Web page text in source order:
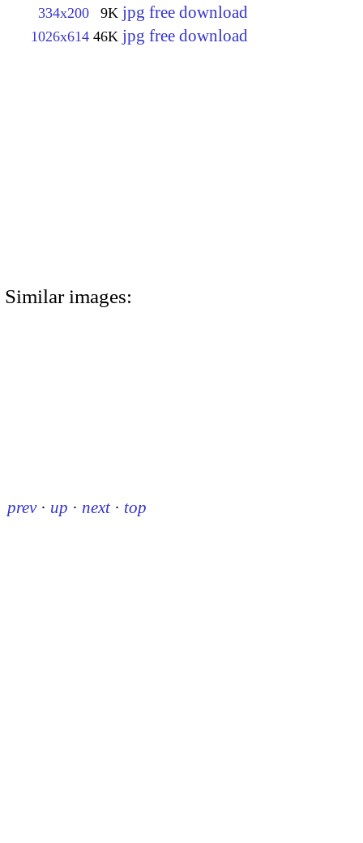
334x200 9K jpg free download
1026x614 46K jpg free download
Similar images:
prev · up · next · top